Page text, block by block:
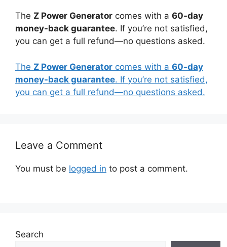
The Z Power Generator comes with a 60-day
money-back guarantee. If you’re not satisfied,
you can get a full refund—no questions asked.
The Z Power Generator comes with a 60-day
money-back guarantee. If you’re not satisfied,
you can get a full refund—no questions asked.
Leave a Comment
You must be logged in to post a comment.
Search